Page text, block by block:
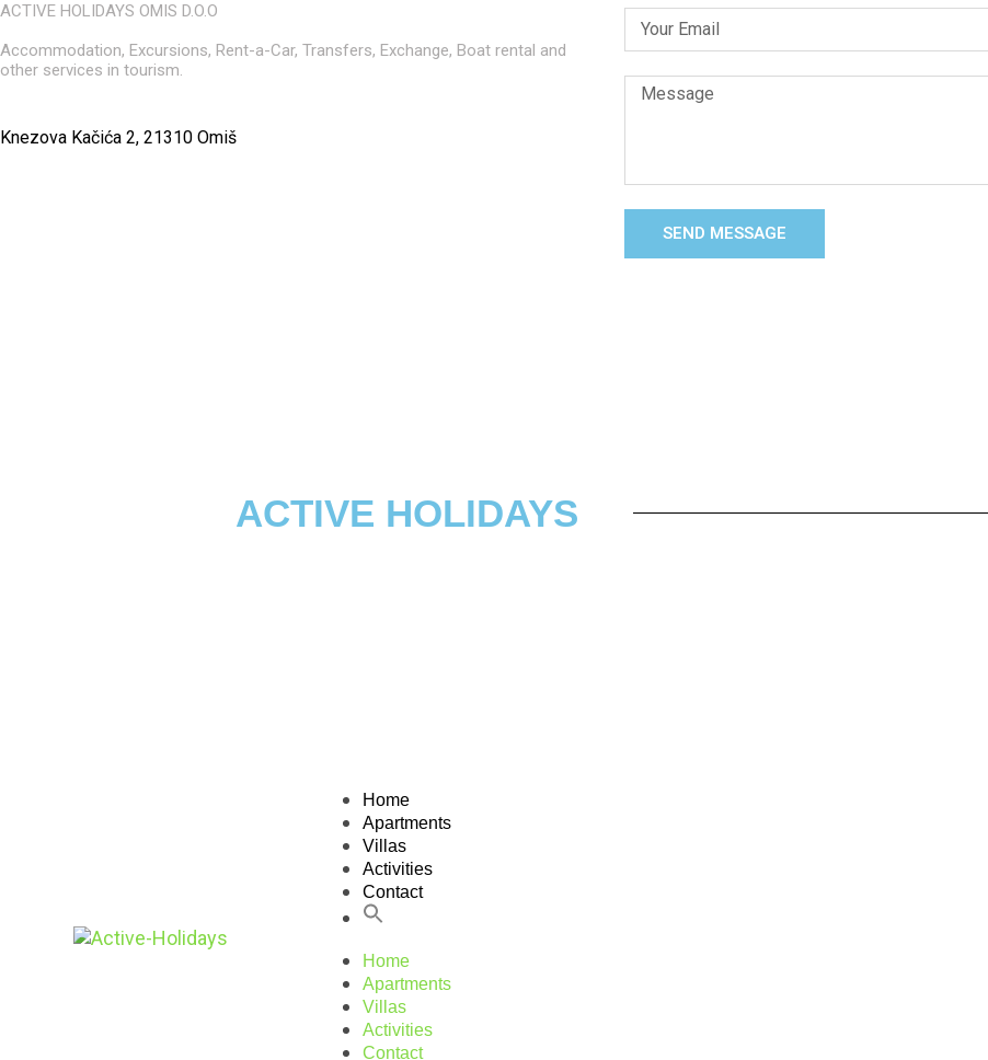
ACTIVE HOLIDAYS OMIS D.O.O
Accommodation, Excursions, Rent-a-Car, Transfers, Exchange, Boat rental and
other services in tourism.
Knezova Kačića 2, 21310 Omiš
SEND MESSAGE
ACTIVE HOLIDAYS
Home
Apartments
Villas
Activities
Contact
Home
Apartments
Villas
Activities
Contact